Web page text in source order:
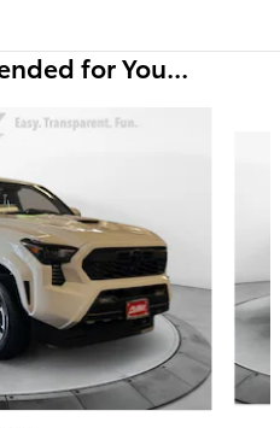
for You...